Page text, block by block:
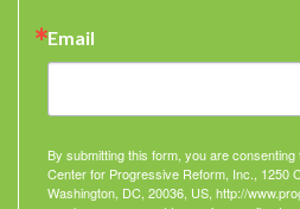
Email
By submitting this form, you are
Center for Progressive Reform, Inc., 1250
Washington, DC, 20036, US, http://